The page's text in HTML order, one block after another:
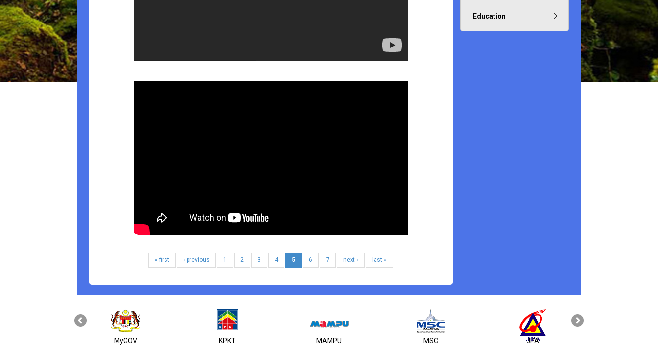
« first ‹ previous 1 2 3 4 5 6 7 next › last »
Education
MyGOV KPKT MAMPU MSC JPA